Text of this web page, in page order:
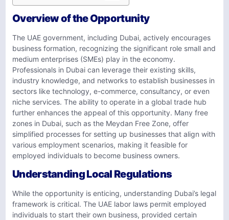
Overview of the Opportunity
The UAE government, including Dubai, actively encourages
business formation, recognizing the significant role small and
medium enterprises (SMEs) play in the economy.
Professionals in Dubai can leverage their existing skills,
industry knowledge, and networks to establish businesses in
sectors like technology, e-commerce, consultancy, or even
niche services. The ability to operate in a global trade hub
further enhances the appeal of this opportunity. Many free
zones in Dubai, such as the Meydan Free Zone, offer
simplified processes for setting up businesses that align with
various employment scenarios, making it feasible for
employed individuals to become business owners.
Understanding Local Regulations
While the opportunity is enticing, understanding Dubai’s legal
framework is critical. The UAE labor laws permit employed
individuals to start their own business, provided certain